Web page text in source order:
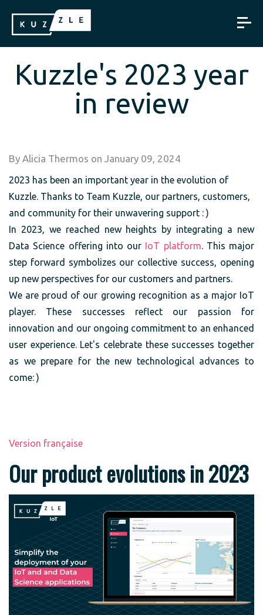
Kuzzle's 2023 year
in review
By Alicia Thermos on January 09, 2024
2023 has been an important year in the evolution of
Kuzzle. Thanks to Team Kuzzle, our partners, customers,
and community for their unwavering support : )
In 2023, we reached new heights by integrating a new
Data Science offering into our IoT platform. This major
step forward symbolizes our collective success, opening
up new perspectives for our customers and partners.
We are proud of our growing recognition as a major IoT
player. These successes reflect our passion for
innovation and our ongoing commitment to an enhanced
user experience. Let's celebrate these successes together
as we prepare for the new technological advances to
come: )
Version française
Our product evolutions in 2023